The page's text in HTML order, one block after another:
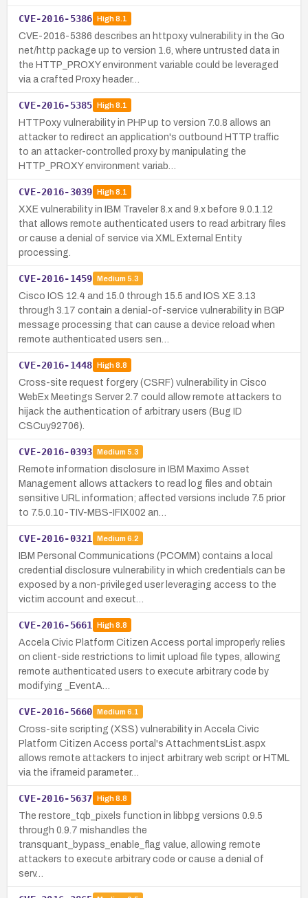
CVE-2016-5386 High8.1
CVE-2016-5386 describes an httpoxy vulnerability in the Go
net/http package up to version 1.6, where untrusted data in
the HTTP_PROXY environment variable could be leveraged
via a crafted Proxy header…
CVE-2016-5385 High8.1
HTTPoxy vulnerability in PHP up to version 7.0.8 allows an
attacker to redirect an application's outbound HTTP traffic
to an attacker-controlled proxy by manipulating the
HTTP_PROXY environment variab…
CVE-2016-3039 High8.1
XXE vulnerability in IBM Traveler 8.x and 9.x before 9.0.1.12
that allows remote authenticated users to read arbitrary files
or cause a denial of service via XML External Entity
processing.
CVE-2016-1459 Medium 5.3
Cisco IOS 12.4 and 15.0 through 15.5 and IOS XE 3.13
through 3.17 contain a denial-of-service vulnerability in BGP
message processing that can cause a device reload when
remote authenticated users sen…
CVE-2016-1448 High8.8
Cross-site request forgery (CSRF) vulnerability in Cisco
WebEx Meetings Server 2.7 could allow remote attackers to
hijack the authentication of arbitrary users (Bug ID
CSCuy92706).
CVE-2016-0393 Medium 5.3
Remote information disclosure in IBM Maximo Asset
Management allows attackers to read log files and obtain
sensitive URL information; affected versions include 7.5 prior
to 7.5.0.10-TIV-MBS-IFIX002 an…
CVE-2016-0321 Medium 6.2
IBM Personal Communications (PCOMM) contains a local
credential disclosure vulnerability in which credentials can be
exposed by a non-privileged user leveraging access to the
victim account and execut…
CVE-2016-5661 High8.8
Accela Civic Platform Citizen Access portal improperly relies
on client-side restrictions to limit upload file types, allowing
remote authenticated users to execute arbitrary code by
modifying _EventA…
CVE-2016-5660 Medium 6.1
Cross-site scripting (XSS) vulnerability in Accela Civic
Platform Citizen Access portal's AttachmentsList.aspx
allows remote attackers to inject arbitrary web script or HTML
via the iframeid parameter…
CVE-2016-5637 High8.8
The restore_tqb_pixels function in libbpg versions 0.9.5
through 0.9.7 mishandles the
transquant_bypass_enable_flag value, allowing remote
attackers to execute arbitrary code or cause a denial of
serv…